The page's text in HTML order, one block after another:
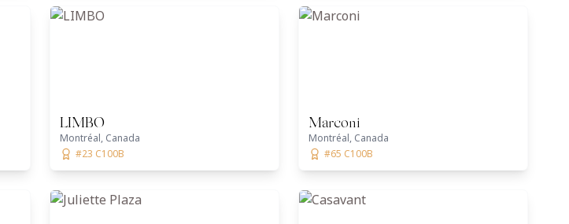
LIMBO
Montréal, Canada
#23 C100B
Marconi
Montréal, Canada
#65 C100B